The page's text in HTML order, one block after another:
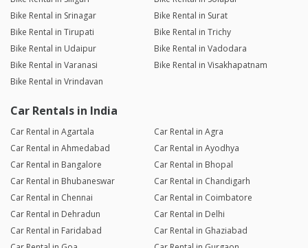
Bike Rental in Srinagar
Bike Rental in Surat
Bike Rental in Tirupati
Bike Rental in Trichy
Bike Rental in Udaipur
Bike Rental in Vadodara
Bike Rental in Varanasi
Bike Rental in Visakhapatnam
Bike Rental in Vrindavan
Car Rentals in India
Car Rental in Agartala
Car Rental in Agra
Car Rental in Ahmedabad
Car Rental in Ayodhya
Car Rental in Bangalore
Car Rental in Bhopal
Car Rental in Bhubaneswar
Car Rental in Chandigarh
Car Rental in Chennai
Car Rental in Coimbatore
Car Rental in Dehradun
Car Rental in Delhi
Car Rental in Faridabad
Car Rental in Ghaziabad